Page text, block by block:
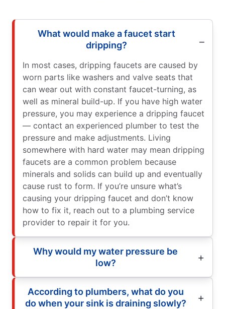
What would make a faucet start
dripping?
In most cases, dripping faucets are caused by
worn parts like washers and valve seats that
can wear out with constant faucet-turning, as
well as mineral build-up. If you have high water
pressure, you may experience a dripping faucet
— contact an experienced plumber to test the
pressure and make adjustments. Living
somewhere with hard water may mean dripping
faucets are a common problem because
minerals and solids can build up and eventually
cause rust to form. If you’re unsure what’s
causing your dripping faucet and don’t know
how to fix it, reach out to a plumbing service
provider to repair it for you.
Why would my water pressure be
low?
According to plumbers, what do you
do when your sink is draining slowly?